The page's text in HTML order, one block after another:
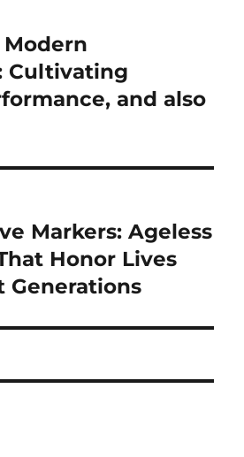
Cultivating
and also
Markers: Ageless
Honor Lives
Generations